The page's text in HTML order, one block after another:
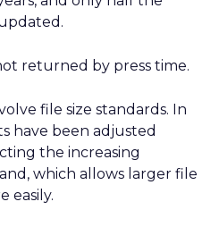
returned by press time.
file size standards. In
have been adjusted
the increasing
which allows larger file
easily.